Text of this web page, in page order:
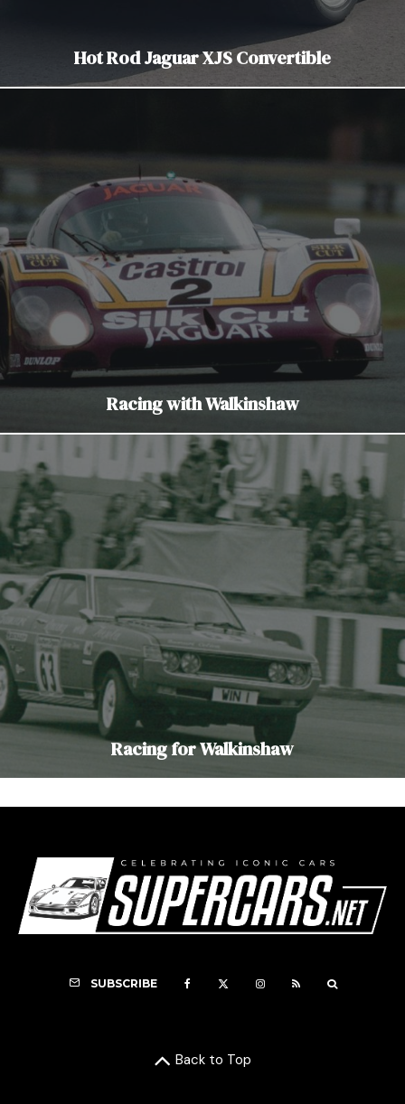
Hot Rod Jaguar XJS Convertible
Racing with Walkinshaw
Racing for Walkinshaw
SUBSCRIBE
Back to Top